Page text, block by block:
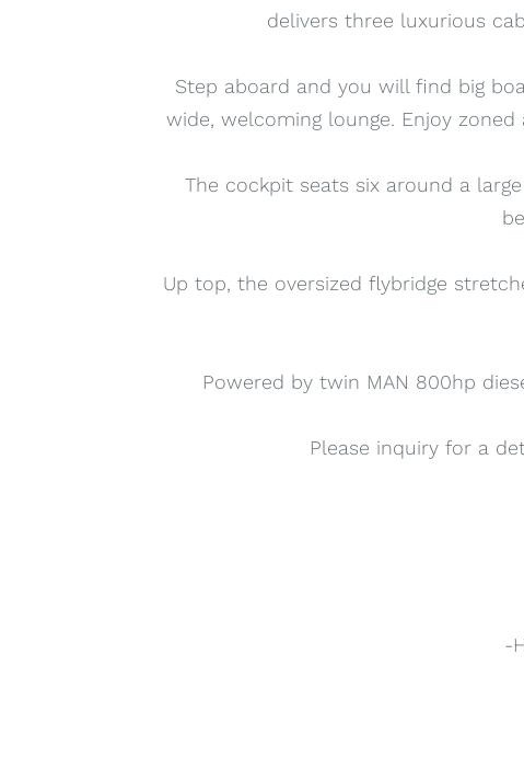
delivers three luxurious
Step aboard and you will find big
wide, welcoming lounge. Enjoy
The cockpit seats six around a
Up top, the oversized flybridge
Powered by twin MAN 800hp
Please inquiry for a
-